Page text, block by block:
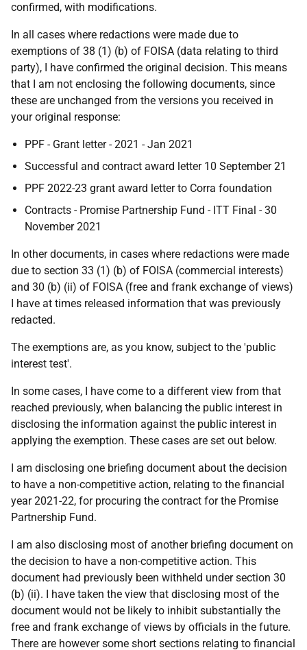
confirmed, with modifications.
In all cases where redactions were made due to
exemptions of 38 (1) (b) of FOISA (data relating to third
party), I have confirmed the original decision. This means
that I am not enclosing the following documents, since
these are unchanged from the versions you received in
your original response:
PPF - Grant letter - 2021 - Jan 2021
Successful and contract award letter 10 September 21
PPF 2022-23 grant award letter to Corra foundation
Contracts - Promise Partnership Fund - ITT Final - 30
November 2021
In other documents, in cases where redactions were made
due to section 33 (1) (b) of FOISA (commercial interests)
and 30 (b) (ii) of FOISA (free and frank exchange of views)
I have at times released information that was previously
redacted.
The exemptions are, as you know, subject to the 'public
interest test'.
In some cases, I have come to a different view from that
reached previously, when balancing the public interest in
disclosing the information against the public interest in
applying the exemption. These cases are set out below.
I am disclosing one briefing document about the decision
to have a non-competitive action, relating to the financial
year 2021-22, for procuring the contract for the Promise
Partnership Fund.
I am also disclosing most of another briefing document on
the decision to have a non-competitive action. This
document had previously been withheld under section 30
(b) (ii). I have taken the view that disclosing most of the
document would not be likely to inhibit substantially the
free and frank exchange of views by officials in the future.
There are however some short sections relating to financial